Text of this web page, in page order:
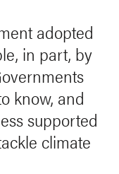
adopted
in part, by
know, and
supported
climate